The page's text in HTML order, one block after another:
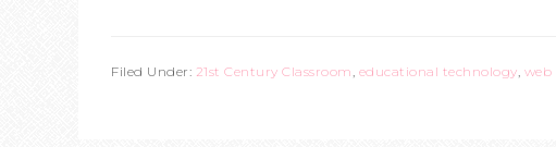
Filed Under: 21st Century Classroom, educational technology, web